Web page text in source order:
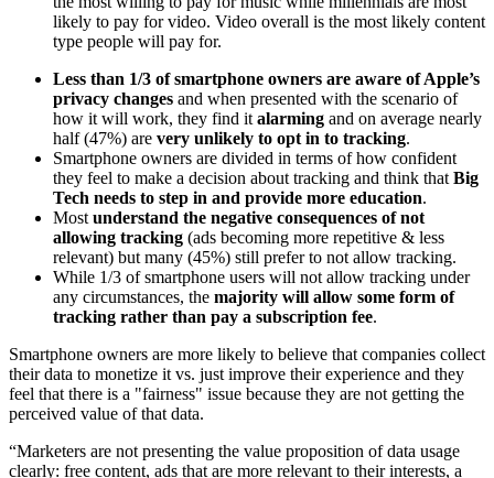
likely to pay for video. Video overall is the most likely content
type people will pay for.
Less than 1/3 of smartphone owners are aware of Apple’s
privacy changes and when presented with the scenario of
how it will work, they find it alarming and on average nearly
half (47%) are very unlikely to opt in to tracking.
Smartphone owners are divided in terms of how confident
they feel to make a decision about tracking and think that Big
Tech needs to step in and provide more education.
Most understand the negative consequences of not
allowing tracking (ads becoming more repetitive & less
relevant) but many (45%) still prefer to not allow tracking.
While 1/3 of smartphone users will not allow tracking under
any circumstances, the majority will allow some form of
tracking rather than pay a subscription fee.
Smartphone owners are more likely to believe that companies collect
their data to monetize it vs. just improve their experience and they
feel that there is a "fairness" issue because they are not getting the
perceived value of that data.
“Marketers are not presenting the value proposition of data usage
clearly: free content, ads that are more relevant to their interests, a